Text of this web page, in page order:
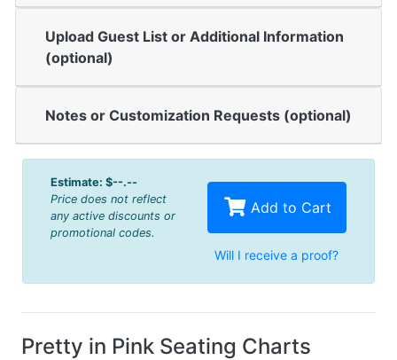
Upload Guest List or Additional Information
(optional)
Notes or Customization Requests (optional)
Estimate: $--.--
Price does not reflect
any active discounts or
promotional codes.
Add to Cart
Will I receive a proof?
Pretty in Pink Seating Charts